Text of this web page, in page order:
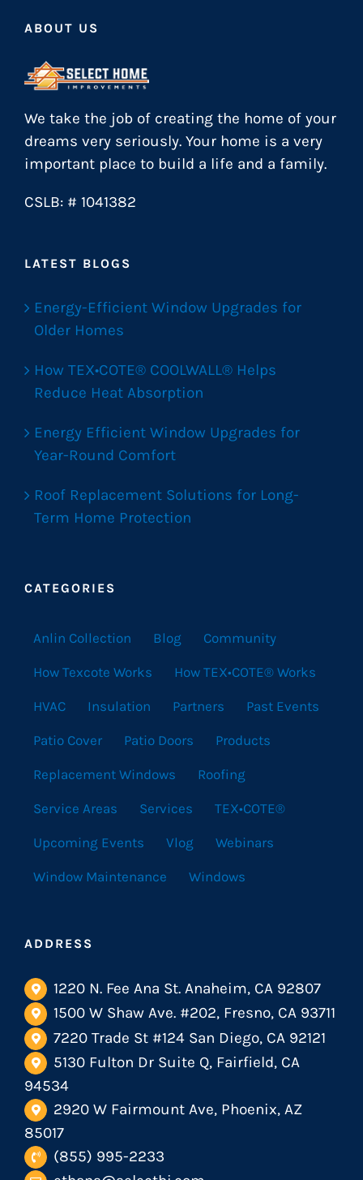
ABOUT US
We take the job of creating the home of your
dreams very seriously. Your home is a very
important place to build a life and a family.
CSLB: # 1041382
LATEST BLOGS
Energy-Efficient Window Upgrades for
Older Homes
How TEX•COTE® COOLWALL® Helps
Reduce Heat Absorption
Energy Efficient Window Upgrades for
Year-Round Comfort
Roof Replacement Solutions for Long-
Term Home Protection
CATEGORIES
Anlin Collection Blog Community
How Texcote Works How TEX•COTE® Works
HVAC Insulation Partners Past Events
Patio Cover Patio Doors Products
Replacement Windows Roofing
Service Areas Services TEX•COTE®
Upcoming Events Vlog Webinars
Window Maintenance Windows
ADDRESS
1220 N. Fee Ana St. Anaheim, CA 92807
1500 W Shaw Ave. #202, Fresno, CA 93711
7220 Trade St #124 San Diego, CA 92121
5130 Fulton Dr Suite Q, Fairfield, CA
94534
2920 W Fairmount Ave, Phoenix, AZ
85017
(855) 995-2233